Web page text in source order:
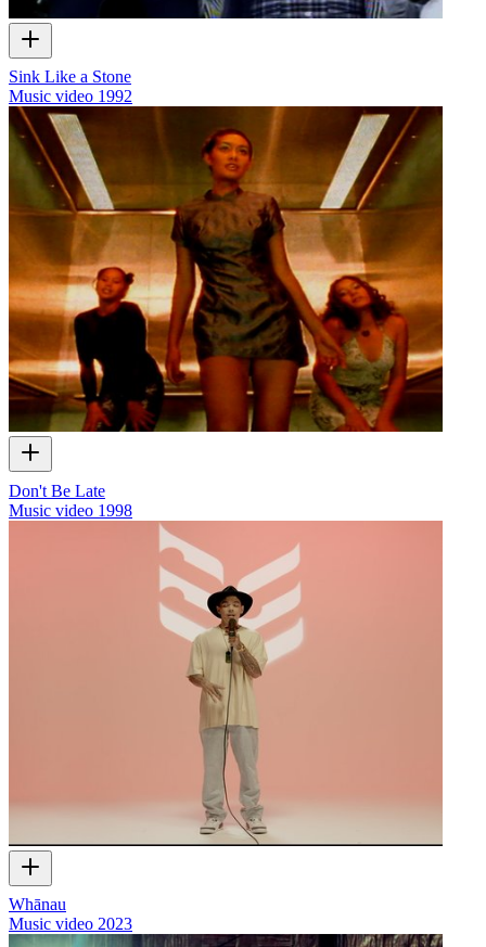
Sink Like a Stone
Music video 1992
Don't Be Late
Music video 1998
Whānau
Music video 2023